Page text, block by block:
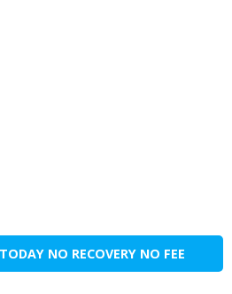
NO RECOVERY NO FEE